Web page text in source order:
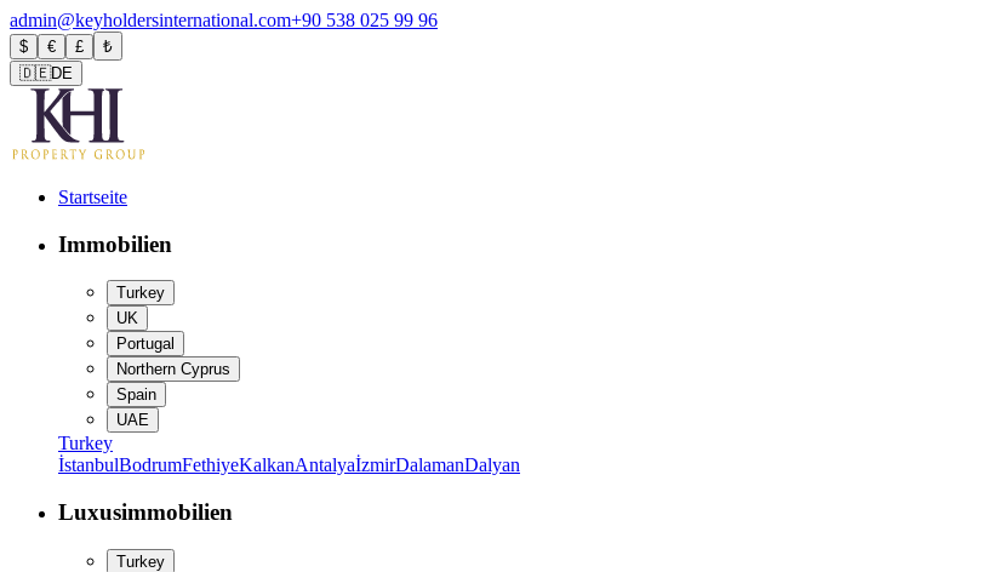
admin@keyholdersinternational.com+90 538 025 99 96
$ € £
₺
🇩🇪DE
Startseite
Immobilien
Turkey
UK
Portugal
Northern Cyprus
Spain
UAE
Turkey
İstanbulBodrumFethiyeKalkanAntalyaİzmirDalamanDalyan
Luxusimmobilien
Turkey